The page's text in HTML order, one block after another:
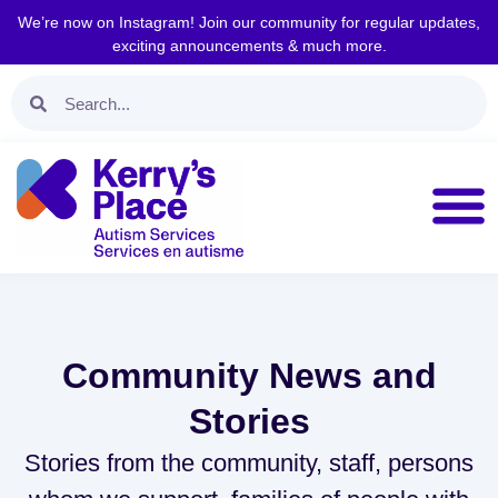
We’re now on Instagram! Join our community for regular updates,
exciting announcements & much more.
Community News and
Stories
Stories from the community, staff, persons